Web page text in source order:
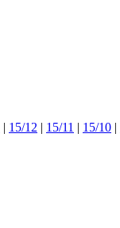
| 15/12 | 15/11 | 15/10 |